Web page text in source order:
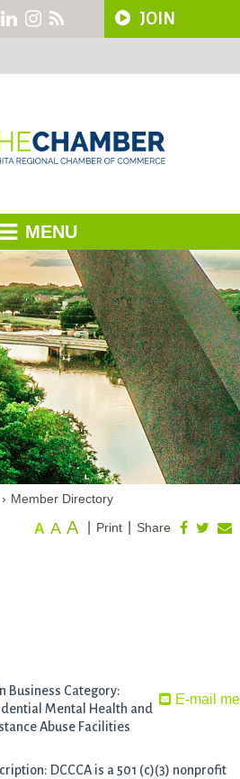
JOIN
MENU
› Member Directory
Share
Print
A A A
E-mail me
Business Category:
Mental Health and
Abuse Facilities
DCCCA is a 501 (c)(3) nonprofit